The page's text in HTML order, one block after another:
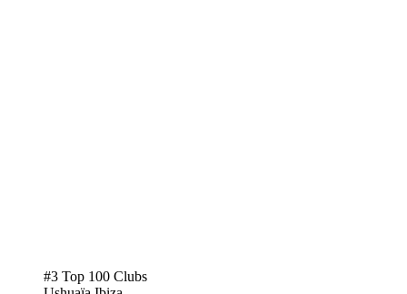
#3 Top 100 Clubs